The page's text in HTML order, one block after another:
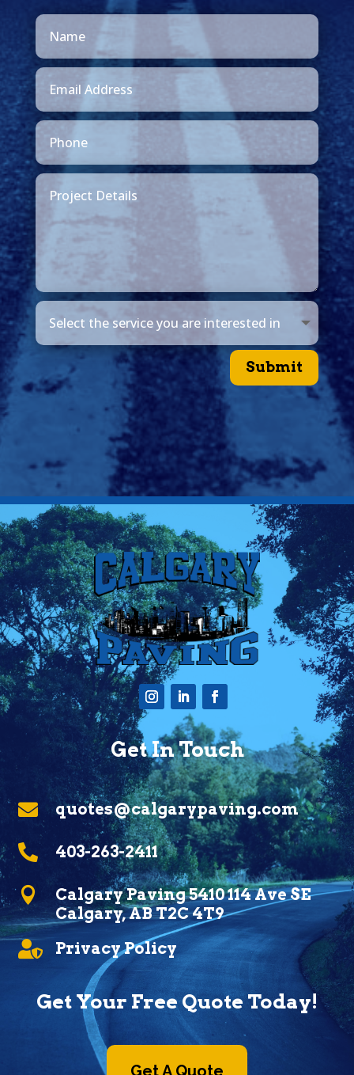
Submit
Get In Touch
 quotes@calgarypaving.com
 403-263-2411

Calgary Paving 5410 114 Ave SE
Calgary, AB T2C 4T9
 Privacy Policy
Get Your Free Quote Today!
Get A Quote